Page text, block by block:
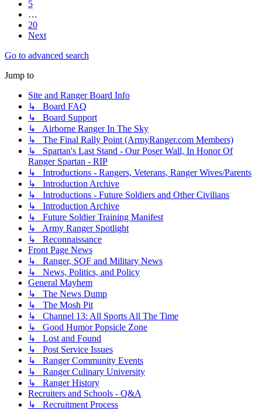
5
…
20
Next
Go to advanced search
Jump to
Site and Ranger Board Info
↳ Board FAQ
↳ Board Support
↳ Airborne Ranger In The Sky
↳ The Final Rally Point (ArmyRanger.com Members)
↳ Spartan's Last Stand - Our Poser Wall, In Honor Of
Ranger Spartan - RIP
↳ Introductions - Rangers, Veterans, Ranger Wives/Parents
↳ Introduction Archive
↳ Introductions - Future Soldiers and Other Civilians
↳ Introduction Archive
↳ Future Soldier Training Manifest
↳ Army Ranger Spotlight
↳ Reconnaissance
Front Page News
↳ Ranger, SOF and Military News
↳ News, Politics, and Policy
General Mayhem
↳ The News Dump
↳ The Mosh Pit
↳ Channel 13: All Sports All The Time
↳ Good Humor Popsicle Zone
↳ Lost and Found
↳ Post Service Issues
↳ Ranger Community Events
↳ Ranger Culinary University
↳ Ranger History
Recruiters and Schools - Q&A
↳ Recruitment Process